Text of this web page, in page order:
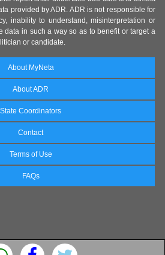
provided by ADR. ADR is not responsible for
inability to understand, misinterpretation or
data in such a way so as to benefit or target a
or candidate.
About MyNeta
About ADR
State Coordinators
Contact
Terms of Use
FAQs